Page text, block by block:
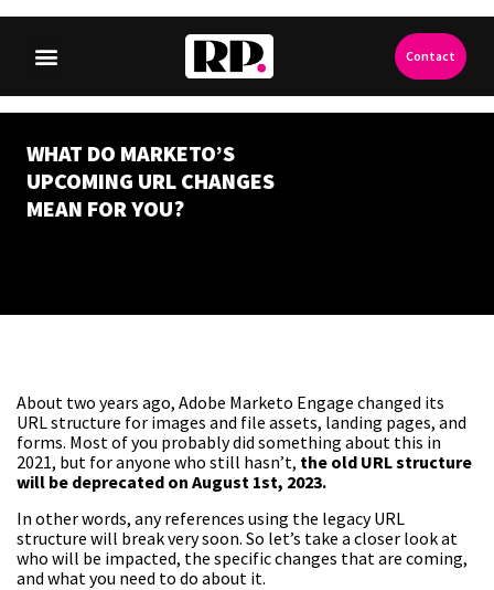
Contact
WHAT DO MARKETO’S
UPCOMING URL CHANGES
MEAN FOR YOU?
About two years ago, Adobe Marketo Engage changed its
URL structure for images and file assets, landing pages, and
forms. Most of you probably did something about this in
2021, but for anyone who still hasn’t, the old URL structure
will be deprecated on August 1st, 2023.
In other words, any references using the legacy URL
structure will break very soon. So let’s take a closer look at
who will be impacted, the specific changes that are coming,
and what you need to do about it.